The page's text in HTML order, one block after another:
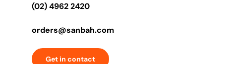
(02) 4962 2420
orders@sanbah.com
Get in contact